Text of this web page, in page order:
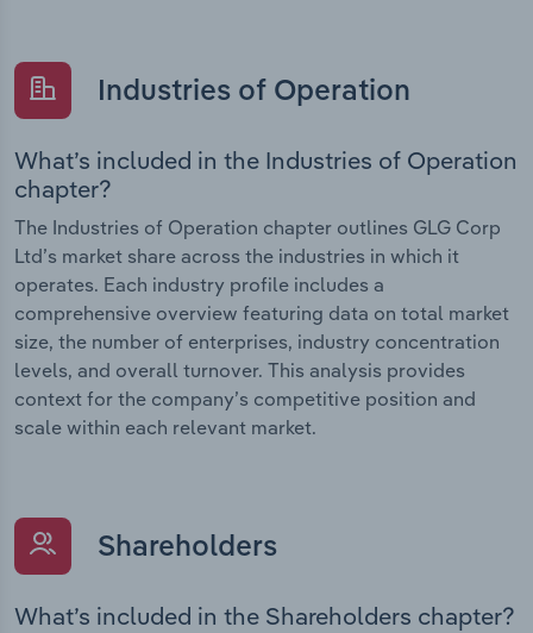
Industries of Operation
What’s included in the Industries of Operation
chapter?
The Industries of Operation chapter outlines GLG Corp
Ltd’s market share across the industries in which it
operates. Each industry profile includes a
comprehensive overview featuring data on total market
size, the number of enterprises, industry concentration
levels, and overall turnover. This analysis provides
context for the company’s competitive position and
scale within each relevant market.
Shareholders
What’s included in the Shareholders chapter?